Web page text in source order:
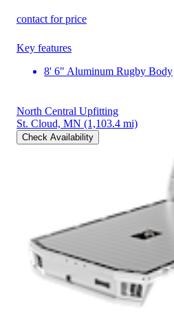
contact for price
Key features
8' 6" Aluminum Rugby Body
North Central Upfitting
St. Cloud, MN (1,103.4 mi)
Check Availability